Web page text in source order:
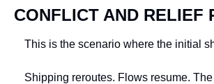
CONFLICT AND RELIEF
This is the scenario where the initial
Shipping reroutes. Flows resume.